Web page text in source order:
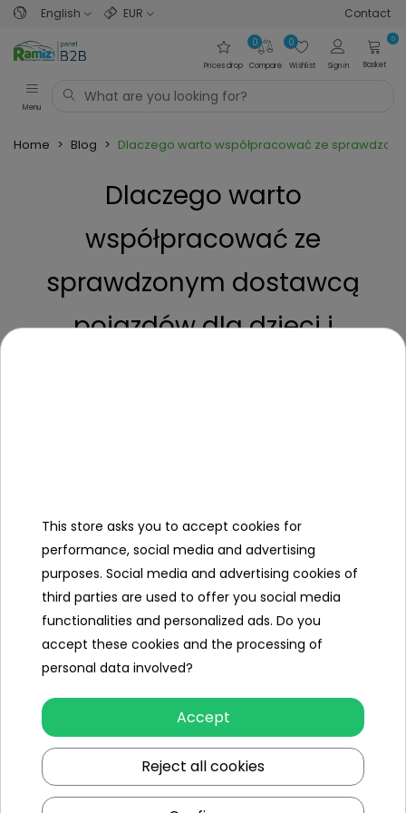
English EUR Contact
Prices drop Compare
0
Wishlist
0
Sign in
0
Basket
Menu
Home > Blog > Dlaczego warto współpracować ze
Dlaczego warto
współpracować ze
sprawdzonym dostawcą
pojazdów dla dzieci i
Ramiz
Useful links
Follow us on:
This store asks you to accept cookies for
performance, social media and advertising
purposes. Social media and advertising cookies of
third parties are used to offer you social media
functionalities and personalized ads. Do you
accept these cookies and the processing of
personal data involved?
Accept
Reject all cookies